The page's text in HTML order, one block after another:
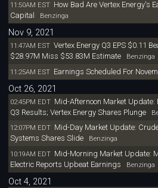
11:50AM EST How Bad Are Vertex Energy's
Capital
Benzinga
Nov 9, 2021
11:47AM EST Vertex Energy Q3 EPS $0.11
$28.97M Miss $53.83M EstimateBenzinga
11:25AM EST Earnings Scheduled For
Oct 26, 2021
02:45PM EDT Mid-Afternoon Market Update:
Q3 Results; Vertex Energy Shares Plunge
12:07PM EDT Mid-Day Market Update:
Systems Shares SlideBenzinga
10:19AM EDT Mid-Morning Market Update:
Electric Reports Upbeat Earnings Benzinga
Oct 4, 2021